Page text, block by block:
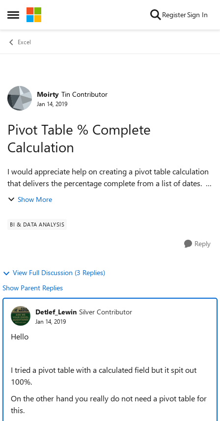
Open Side Menu
Skip to content RegisterSign In
Excel
Forum Discussion
Moirty Tin Contributor
Jan 14, 2019
Pivot Table % Complete
Calculation
I would appreciate help on creating a pivot table calculation
that delivers the percentage complete from a list of dates.
Simplified Example Table: Job, Date Done Clean House,
Show More
BI & DATA ANALYSIS
Reply
View Full Discussion (3 Replies)
Show Parent Replies
Detlef_Lewin Silver Contributor
Jan 14, 2019
Hello
I tried a pivot table with a calculated field but it spit out
100%.
On the other hand you really do not need a pivot table for
this.